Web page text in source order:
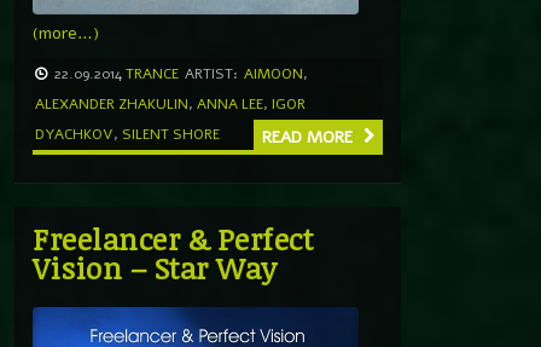
(more…)
22.09.2014TRANCE ARTIST: AIMOON,
ALEXANDER ZHAKULIN, ANNA LEE, IGOR
DYACHKOV, SILENT SHORE READ MORE
Freelancer & Perfect
Vision – Star Way